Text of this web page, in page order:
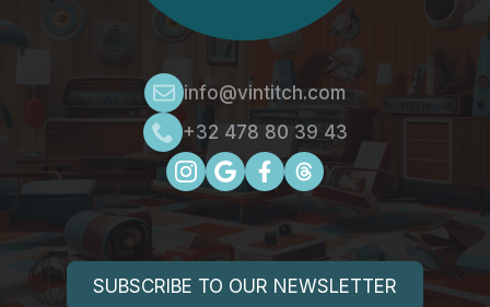
info@vintitch.com
+32 478 80 39 43
SUBSCRIBE TO OUR NEWSLETTER